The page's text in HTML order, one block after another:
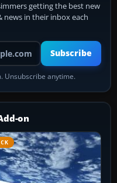
getting the best new
news in their inbox each
Subscribe
Unsubscribe anytime.
on